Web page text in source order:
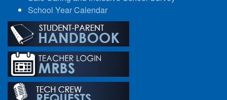
School Year Calendar